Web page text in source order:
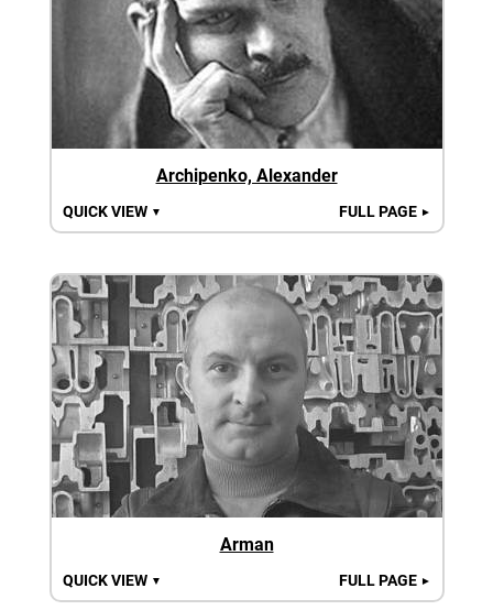
Archipenko, Alexander
QUICK VIEW ▼ FULL PAGE ►
Arman
QUICK VIEW ▼ FULL PAGE ►